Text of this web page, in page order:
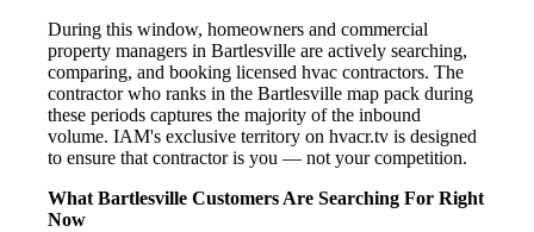
During this window, homeowners and commercial
property managers in Bartlesville are actively searching,
comparing, and booking licensed hvac contractors. The
contractor who ranks in the Bartlesville map pack during
these periods captures the majority of the inbound
volume. IAM's exclusive territory on hvacr.tv is designed
to ensure that contractor is you — not your competition.
What Bartlesville Customers Are Searching For Right
Now